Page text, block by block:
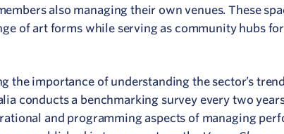
also managing their own venues. These
of art forms while serving as community hubs
the importance of understanding the sector’s
conducts a benchmarking survey every two
and programming aspects of managing